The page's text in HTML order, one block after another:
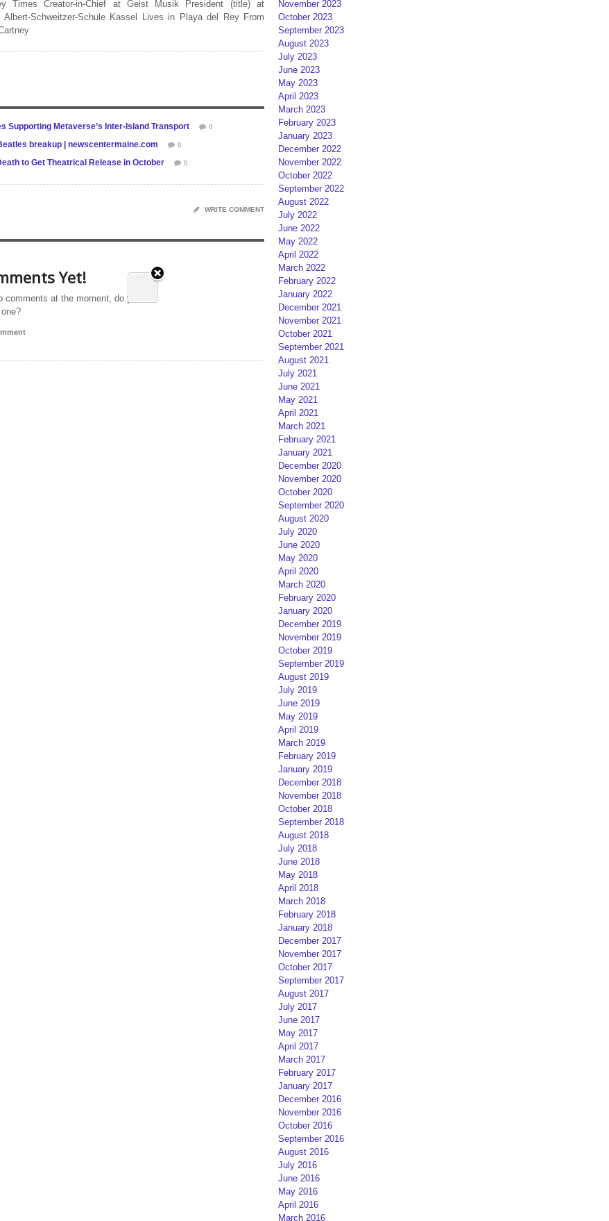
Times Creator-in-Chief at Geist Musik President (title) at
Schweitzer-Schule Kassel Lives in Playa del Rey From
Supporting Metaverse’s Inter-Island Transport 0
breakup | newscentermaine.com 0
to Get Theatrical Release in October 0
WRITE COMMENT
Yet!
comments at the moment, do you
November 2023
October 2023
September 2023
August 2023
July 2023
June 2023
May 2023
April 2023
March 2023
February 2023
January 2023
December 2022
November 2022
October 2022
September 2022
August 2022
July 2022
June 2022
May 2022
April 2022
March 2022
February 2022
January 2022
December 2021
November 2021
October 2021
September 2021
August 2021
July 2021
June 2021
May 2021
April 2021
March 2021
February 2021
January 2021
December 2020
November 2020
October 2020
September 2020
August 2020
July 2020
June 2020
May 2020
April 2020
March 2020
February 2020
January 2020
December 2019
November 2019
October 2019
September 2019
August 2019
July 2019
June 2019
May 2019
April 2019
March 2019
February 2019
January 2019
December 2018
November 2018
October 2018
September 2018
August 2018
July 2018
June 2018
May 2018
April 2018
March 2018
February 2018
January 2018
December 2017
November 2017
October 2017
September 2017
August 2017
July 2017
June 2017
May 2017
April 2017
March 2017
February 2017
January 2017
December 2016
November 2016
October 2016
September 2016
August 2016
July 2016
June 2016
May 2016
April 2016
March 2016